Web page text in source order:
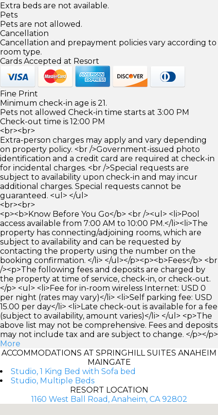
Extra beds are not available.
Pets
Pets are not allowed.
Cancellation
Cancellation and prepayment policies vary according to
room type.
Cards Accepted at Resort
Fine Print
Minimum check-in age is 21.
Pets not allowed Check-in time starts at 3:00 PM
Check-out time is 12:00 PM
<br><br>
Extra-person charges may apply and vary depending
on property policy. <br />Government-issued photo
identification and a credit card are required at check-in
for incidental charges. <br />Special requests are
subject to availability upon check-in and may incur
additional charges. Special requests cannot be
guaranteed. <ul> </ul>
<br><br>
<p><b>Know Before You Go</b> <br /><ul> <li>Pool
access available from 7:00 AM to 10:00 PM.</li><li>The
property has connecting/adjoining rooms, which are
subject to availability and can be requested by
contacting the property using the number on the
booking confirmation. </li> </ul></p><p><b>Fees</b> <br
/><p>The following fees and deposits are charged by
the property at time of service, check-in, or check-out.
</p> <ul> <li>Fee for in-room wireless Internet: USD 0
per night (rates may vary)</li> <li>Self parking fee: USD
15.00 per day</li> <li>Late check-out is available for a fee
(subject to availability, amount varies)</li> </ul> <p>The
above list may not be comprehensive. Fees and deposits
may not include tax and are subject to change. </p></p>
More
ACCOMMODATIONS AT SPRINGHILL SUITES ANAHEIM
MAINGATE
Studio, 1 King Bed with Sofa bed
Studio, Multiple Beds
RESORT LOCATION
1160 West Ball Road, Anaheim, CA 92802